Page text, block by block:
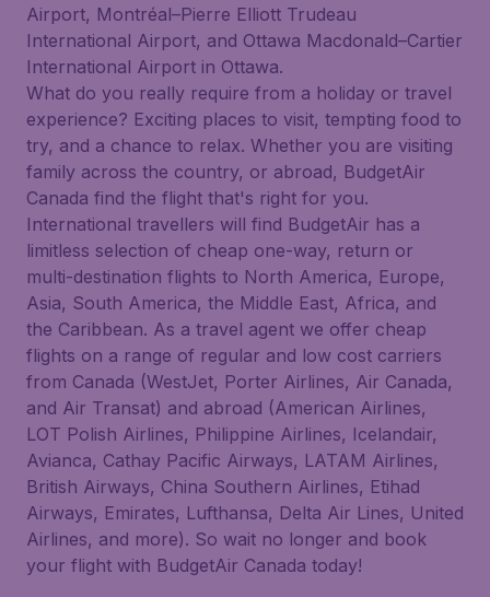
Airport, Montréal–Pierre Elliott Trudeau
International Airport, and Ottawa Macdonald–Cartier
International Airport in Ottawa.
What do you really require from a holiday or travel
experience? Exciting places to visit, tempting food to
try, and a chance to relax. Whether you are visiting
family across the country, or abroad, BudgetAir
Canada find the flight that's right for you.
International travellers will find BudgetAir has a
limitless selection of cheap one-way, return or
multi-destination flights to North America, Europe,
Asia, South America, the Middle East, Africa, and
the Caribbean. As a travel agent we offer cheap
flights on a range of regular and low cost carriers
from Canada (WestJet, Porter Airlines, Air Canada,
and Air Transat) and abroad (American Airlines,
LOT Polish Airlines, Philippine Airlines, Icelandair,
Avianca, Cathay Pacific Airways, LATAM Airlines,
British Airways, China Southern Airlines, Etihad
Airways, Emirates, Lufthansa, Delta Air Lines, United
Airlines, and more). So wait no longer and book
your flight with BudgetAir Canada today!